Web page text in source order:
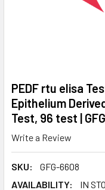
PEDF rtu elisa
Epithelium
Test, 96 test |
Write a Review
SKU:
GFG-6608
AVAILABILITY:
IN